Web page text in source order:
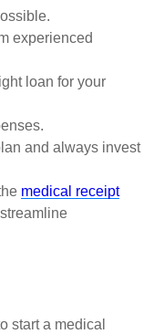
experienced
loan for your
and always invest
medical receipt
start a medical